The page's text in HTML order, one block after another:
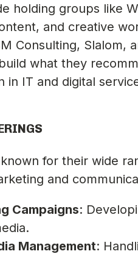
holding groups like
and creative
Consulting, Slalom,
what they
in IT and digital
for their wide
and
Campaigns:
Management: